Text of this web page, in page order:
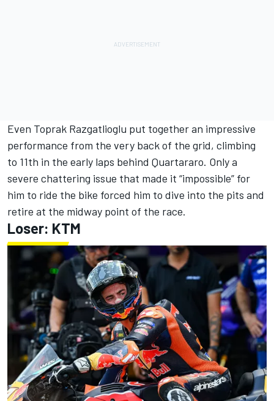
Even Toprak Razgatlioglu put together an impressive
performance from the very back of the grid, climbing
to 11th in the early laps behind Quartararo. Only a
severe chattering issue that made it “impossible” for
him to ride the bike forced him to dive into the pits and
retire at the midway point of the race.
Loser: KTM